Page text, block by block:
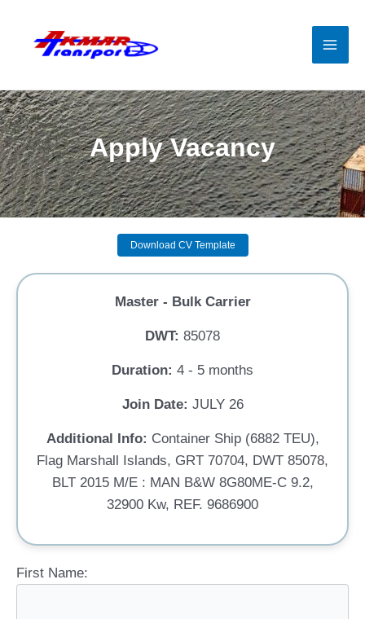
content
Apply Vacancy
Download CV Template
Master - Bulk Carrier
DWT: 85078
Duration: 4 - 5 months
Join Date: JULY 26
Additional Info: Container Ship (6882 TEU),
Flag Marshall Islands, GRT 70704, DWT 85078,
BLT 2015 M/E : MAN B&W 8G80ME-C 9.2,
32900 Kw, REF. 9686900
First Name: